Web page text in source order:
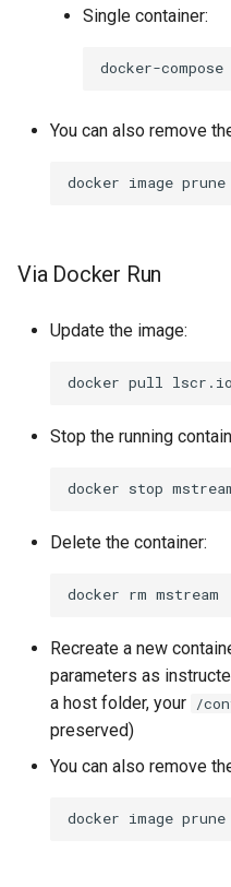
Single container:
docker-compose
You can also remove
docker image
Via Docker Run
Update the image:
docker pull
Stop the running
docker stop
Delete the container:
docker rm
Recreate a new
parameters as
a host folder, your /
preserved)
You can also remove
docker image